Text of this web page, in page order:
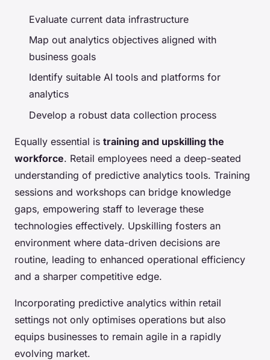
Evaluate current data infrastructure
Map out analytics objectives aligned with
business goals
Identify suitable AI tools and platforms for
analytics
Develop a robust data collection process
Equally essential is training and upskilling the
workforce. Retail employees need a deep-seated
understanding of predictive analytics tools. Training
sessions and workshops can bridge knowledge
gaps, empowering staff to leverage these
technologies effectively. Upskilling fosters an
environment where data-driven decisions are
routine, leading to enhanced operational efficiency
and a sharper competitive edge.
Incorporating predictive analytics within retail
settings not only optimises operations but also
equips businesses to remain agile in a rapidly
evolving market.